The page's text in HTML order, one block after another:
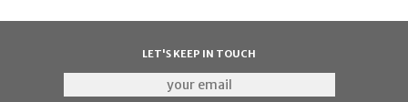
LET'S KEEP IN TOUCH